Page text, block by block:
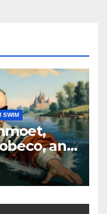
SWIM
and
in
stolen